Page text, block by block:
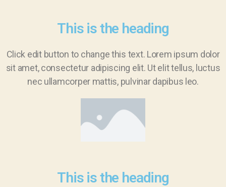
This is the heading
Click edit button to change this text. Lorem ipsum dolor
sit amet, consectetur adipiscing elit. Ut elit tellus, luctus
nec ullamcorper mattis, pulvinar dapibus leo.
This is the heading